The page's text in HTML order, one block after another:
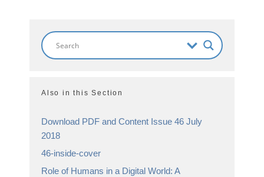
Also in this Section
Download PDF and Content Issue 46 July
2018
46-inside-cover
Role of Humans in a Digital World: A